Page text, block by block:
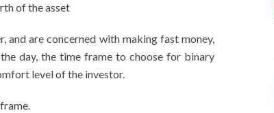
of the asset
are concerned with making fast money,
day, the time frame to choose for binary
level of the investor.